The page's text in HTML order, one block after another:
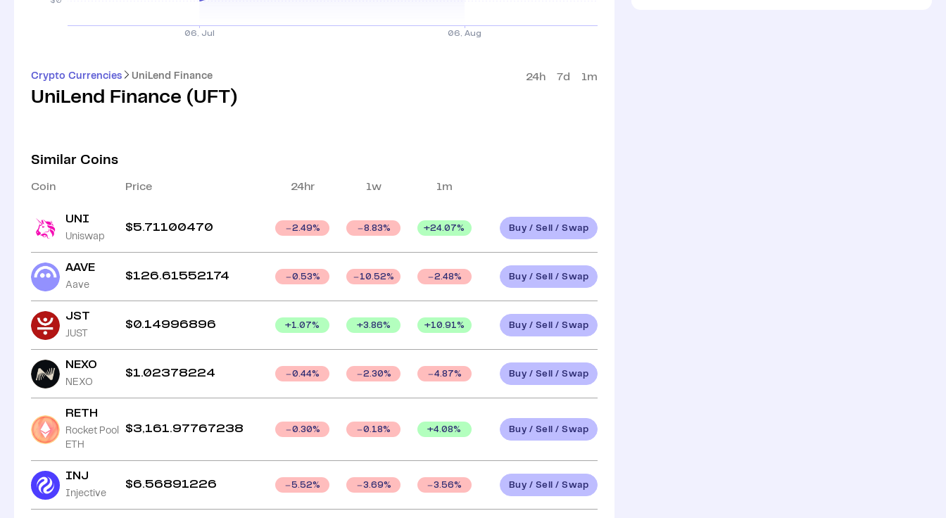
Crypto Currencies UniLend Finance
UniLend Finance (UFT)
24h 7d 1m
Similar Coins
Coin Price 24hr 1w 1m
UNI
Uniswap
$5.71100470 2.49% 8.83% +24.07% Buy / Sell / Swap
AAVE
Aave
$126.61552174 0.53% 10.52% 2.48% Buy / Sell / Swap
JST
JUST
$0.14996896 +1.07% +3.86% +10.91% Buy / Sell / Swap
NEXO
NEXO
$1.02378224 0.44% 2.30% 4.87% Buy / Sell / Swap
RETH
Rocket Pool
ETH
$3,161.97767238 0.30% 0.18% +4.08% Buy / Sell / Swap
INJ
Injective
$6.56891226 5.52% 3.69% 3.56% Buy / Sell / Swap